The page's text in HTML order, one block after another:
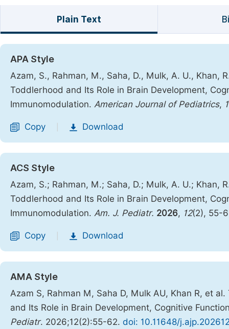
Plain Text
APA Style
Azam, S., Rahman, M., Saha, D., Mulk, A. U., Khan,
Toddlerhood and Its Role in Brain Development,
Immunomodulation. American Journal of Pediatrics,
Copy Download
ACS Style
Azam, S.; Rahman, M.; Saha, D.; Mulk, A. U.; Khan,
Toddlerhood and Its Role in Brain Development,
Immunomodulation. Am. J. Pediatr. 2026, 12(2), 55-
Copy Download
AMA Style
Azam S, Rahman M, Saha D, Mulk AU, Khan R, et
and Its Role in Brain Development, Cognitive
Pediatr. 2026;12(2):55-62. doi: 10.11648/